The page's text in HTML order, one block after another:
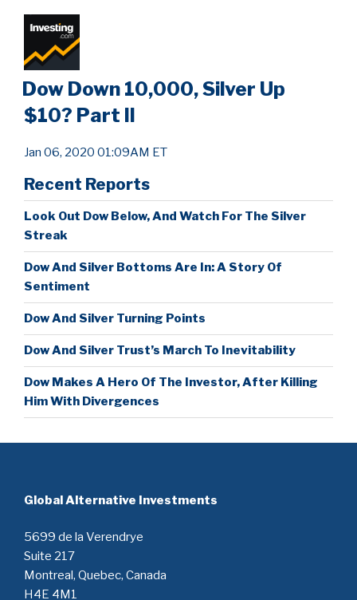
Dow Down 10,000, Silver Up
$10? Part II
Jan 06, 2020 01:09AM ET
Recent Reports
Look Out Dow Below, And Watch For The Silver
Streak
Dow And Silver Bottoms Are In: A Story Of
Sentiment
Dow And Silver Turning Points
Dow And Silver Trust’s March To Inevitability
Dow Makes A Hero Of The Investor, After Killing
Him With Divergences
Global Alternative Investments
5699 de la Verendrye
Suite 217
Montreal, Quebec, Canada
H4E 4M1